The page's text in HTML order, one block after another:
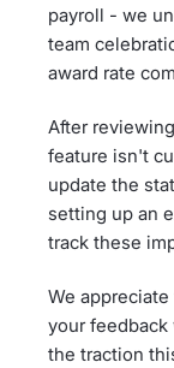
payroll - we
team
award rate
After
feature isn't
update the
setting up an
track these
We
your
the traction